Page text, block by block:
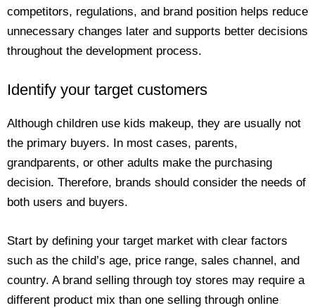
competitors, regulations, and brand position helps reduce
unnecessary changes later and supports better decisions
throughout the development process.
Identify your target customers
Although children use kids makeup, they are usually not
the primary buyers. In most cases, parents,
grandparents, or other adults make the purchasing
decision. Therefore, brands should consider the needs of
both users and buyers.
Start by defining your target market with clear factors
such as the child’s age, price range, sales channel, and
country. A brand selling through toy stores may require a
different product mix than one selling through online